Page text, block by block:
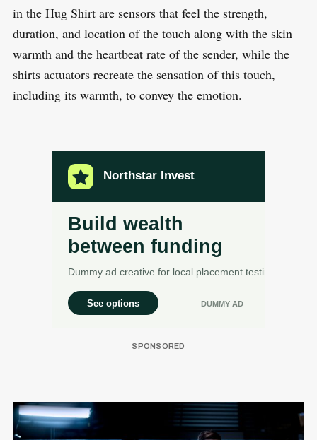
in the Hug Shirt are sensors that feel the strength,
duration, and location of the touch along with the skin
warmth and the heartbeat rate of the sender, while the
shirts actuators recreate the sensation of this touch,
including its warmth, to convey the emotion.